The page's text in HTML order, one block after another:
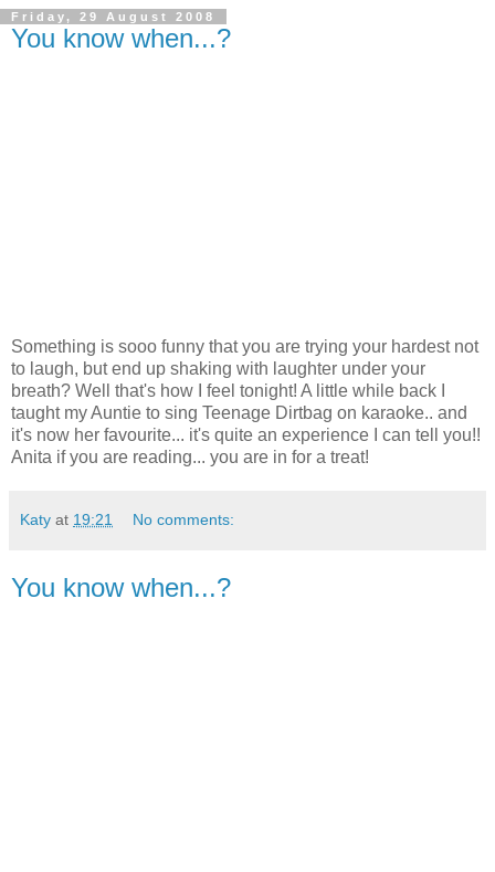
Friday, 29 August 2008
You know when...?
Something is sooo funny that you are trying your hardest not
to laugh, but end up shaking with laughter under your
breath? Well that's how I feel tonight! A little while back I
taught my Auntie to sing Teenage Dirtbag on karaoke.. and
it's now her favourite... it's quite an experience I can tell you!!
Anita if you are reading... you are in for a treat!
Katy at 19:21 No comments:
You know when...?